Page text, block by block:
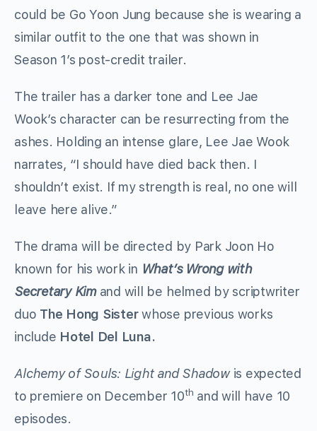
could be Go Yoon Jung because she is wearing a
similar outfit to the one that was shown in
Season 1’s post-credit trailer.
The trailer has a darker tone and Lee Jae
Wook’s character can be resurrecting from the
ashes. Holding an intense glare, Lee Jae Wook
narrates, “I should have died back then. I
shouldn’t exist. If my strength is real, no one will
leave here alive.”
The drama will be directed by Park Joon Ho
known for his work in What’s Wrong with
Secretary Kim and will be helmed by scriptwriter
duo The Hong Sisterwhose previous works
include Hotel Del Luna.
Alchemy of Souls: Light and Shadow is expected
to premiere on December 10th and will have 10
episodes.